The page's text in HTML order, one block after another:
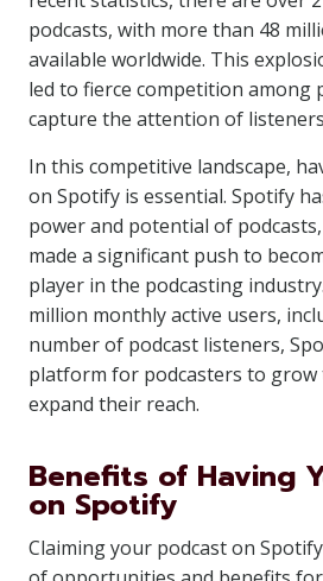
podcasts, with more than 48
available worldwide. This
led to fierce competition among
capture the attention of
In this competitive landscape,
on Spotify is essential. Spotify
power and potential of
made a significant push to
player in the podcasting
million monthly active users,
number of podcast listeners,
platform for podcasters to grow
expand their reach.
Benefits of Having
on Spotify
Claiming your podcast on